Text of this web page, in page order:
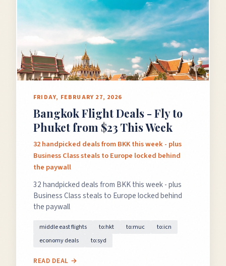
FRIDAY, FEBRUARY 27, 2026
Bangkok Flight Deals - Fly to
Phuket from $23 This Week
32 handpicked deals from BKK this week - plus
Business Class steals to Europe locked behind
the paywall
32 handpicked deals from BKK this week - plus
Business Class steals to Europe locked behind
the paywall
middle east flights to:hkt to:muc
to:icn
economy deals
to:syd
READ DEAL →